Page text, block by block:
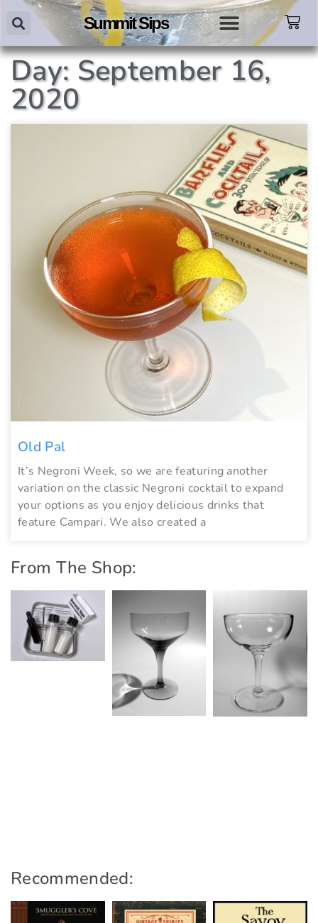
Summit Sips
Day: September 16,
2020
Old Pal
It’s Negroni Week, so we are featuring another
variation on the classic Negroni cocktail to expand
your options as you enjoy delicious drinks that
feature Campari. We also created a
From The Shop:
Recommended: